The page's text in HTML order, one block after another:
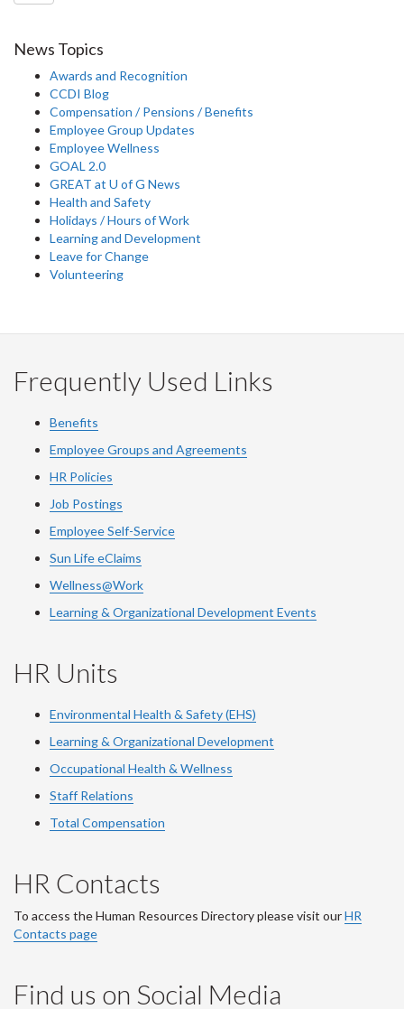
News Topics
Awards and Recognition
CCDI Blog
Compensation / Pensions / Benefits
Employee Group Updates
Employee Wellness
GOAL 2.0
GREAT at U of G News
Health and Safety
Holidays / Hours of Work
Learning and Development
Leave for Change
Volunteering
Frequently Used Links
Benefits
Employee Groups and Agreements
HR Policies
Job Postings
Employee Self-Service
Sun Life eClaims
Wellness@Work
Learning & Organizational Development Events
HR Units
Environmental Health & Safety (EHS)
Learning & Organizational Development
Occupational Health & Wellness
Staff Relations
Total Compensation
HR Contacts
To access the Human Resources Directory please visit ourHR
Contacts page
Find us on Social Media